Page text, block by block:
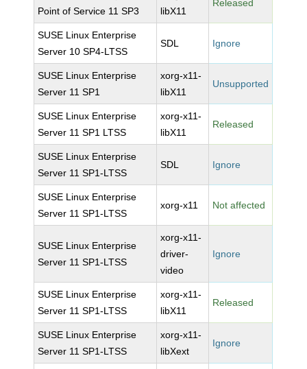
Point of Service 11 SP3
libX11
Released
SUSE Linux Enterprise
Server 10 SP4-LTSS
SDL Ignore
SUSE Linux Enterprise
Server 11 SP1
xorg-x11-
libX11
Unsupported
SUSE Linux Enterprise
Server 11 SP1 LTSS
xorg-x11-
libX11
Released
SUSE Linux Enterprise
Server 11 SP1-LTSS
SDL Ignore
SUSE Linux Enterprise
Server 11 SP1-LTSS
xorg-x11 Not affected
SUSE Linux Enterprise
Server 11 SP1-LTSS
xorg-x11-
driver-
video
Ignore
SUSE Linux Enterprise
Server 11 SP1-LTSS
xorg-x11-
libX11
Released
SUSE Linux Enterprise
Server 11 SP1-LTSS
xorg-x11-
libXext
Ignore